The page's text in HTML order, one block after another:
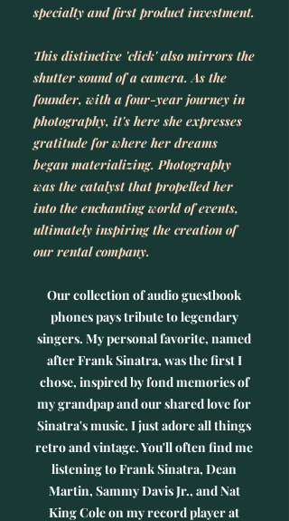
specialty and first product investment.
This distinctive 'click' also mirrors the
shutter sound of a camera. As the
founder, with a four-year journey in
photography, it's here she expresses
gratitude for where her dreams
began materializing. Photography
was the catalyst that propelled her
into the enchanting world of events,
ultimately inspiring the creation of
our rental company.
Our collection of audio guestbook
phones pays tribute to legendary
singers. My personal favorite, named
after Frank Sinatra, was the first I
chose, inspired by fond memories of
my grandpap and our shared love for
Sinatra's music. I just adore all things
retro and vintage. You'll often find me
listening to Frank Sinatra, Dean
Martin, Sammy Davis Jr., and Nat
King Cole on my record player at